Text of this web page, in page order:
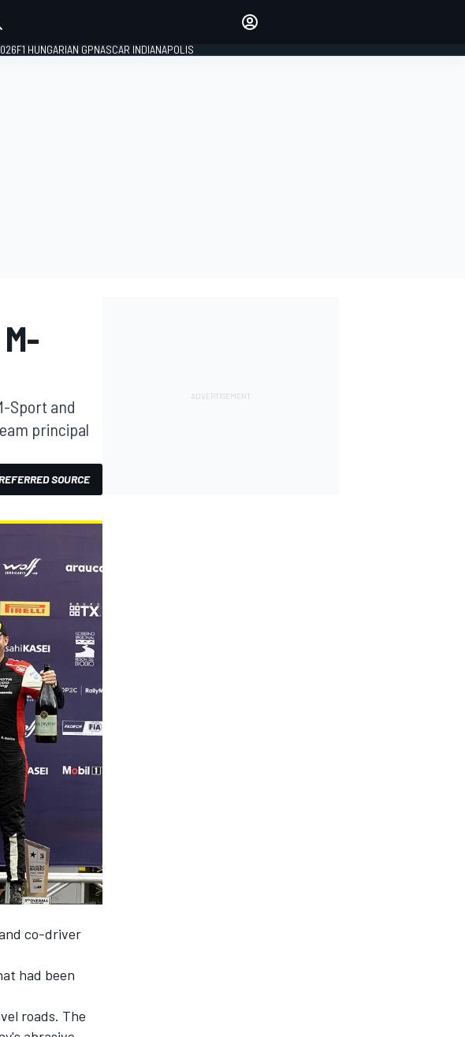
F1 HUNGARIAN GPNASCAR INDIANAPOLIS
Sport and
principal
SOURCE
co-driver
had been
roads. The